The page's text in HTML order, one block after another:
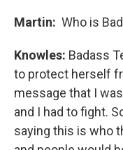
Martin: Who is
Knowles: Badass
to protect herself
message that I
and I had to fight.
saying this is who